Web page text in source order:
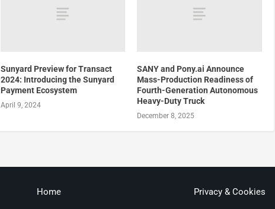
Sunyard Preview for Transact
2024: Introducing the Sunyard
Payment Ecosystem
April 9, 2024
SANY and Pony.ai Announce
Mass-Production Readiness of
Fourth-Generation Autonomous
Heavy-Duty Truck
December 8, 2025
Home
Privacy & Cookies